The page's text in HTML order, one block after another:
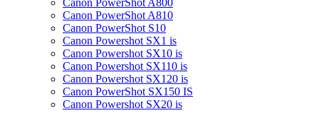
Canon PowerShot A800
Canon PowerShot A810
Canon PowerShot S10
Canon Powershot SX1 is
Canon Powershot SX10 is
Canon Powershot SX110 is
Canon Powershot SX120 is
Canon PowerShot SX150 IS
Canon Powershot SX20 is